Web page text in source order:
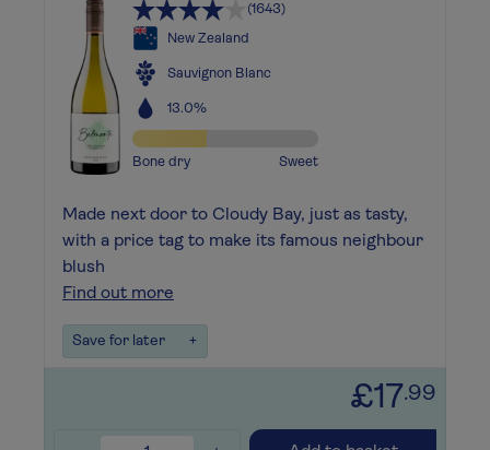
(1643)
New Zealand
Sauvignon Blanc
13.0%
Bone dry Sweet
Made next door to Cloudy Bay, just as tasty,
with a price tag to make its famous neighbour
blush
Find out more
Save for later +
£17.99